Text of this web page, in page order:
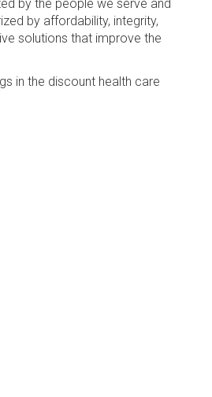
by the people we serve and
by affordability, integrity,
solutions that improve the
in the discount health care